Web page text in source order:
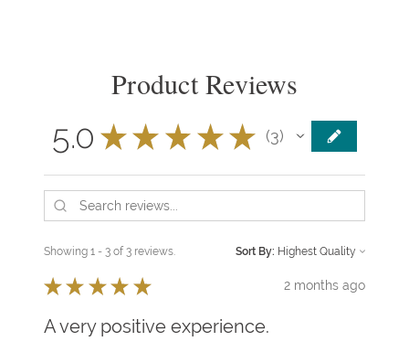
Product Reviews
5.0 ★ ★ ★ ★ ★ 3
3
Showing 1 - 3 of 3 reviews. Sort By:
★ ★ ★ ★ ★ 2 months ago
A very positive experience.